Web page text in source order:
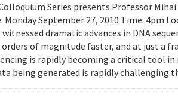
Series presents Professor
Monday September 27, 2010 Time: 4pm
witnessed dramatic advances in DNA
of magnitude faster, and at just a
is rapidly becoming a critical tool
being generated is rapidly challenging